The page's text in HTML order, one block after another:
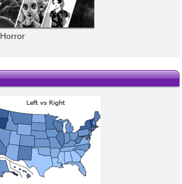
Horror